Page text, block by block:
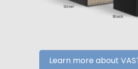
Learn more about